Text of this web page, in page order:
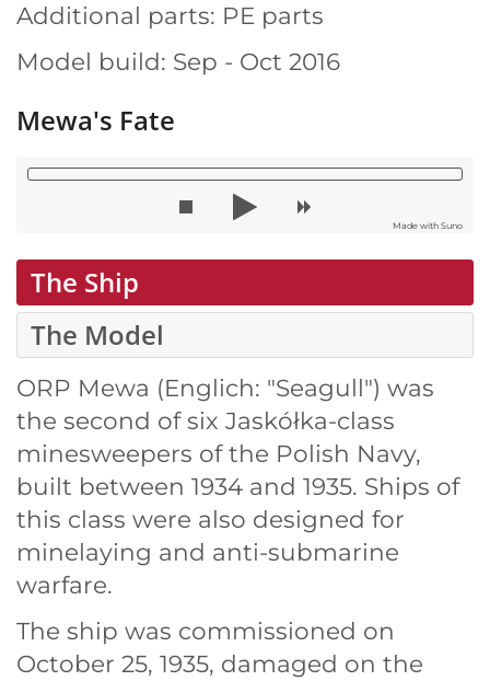
Additional parts: PE parts
Model build: Sep - Oct 2016
Mewa's Fate
Made with Suno
The Ship
The Model
ORP Mewa (Englich: "Seagull") was
the second of six Jaskółka-class
minesweepers of the Polish Navy,
built between 1934 and 1935. Ships of
this class were also designed for
minelaying and anti-submarine
warfare.
The ship was commissioned on
October 25, 1935, damaged on the